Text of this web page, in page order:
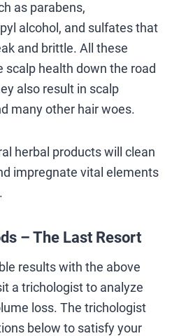
as parabens,
alcohol, and sulfates that
and brittle. All these
health down the road
also result in scalp
many other hair woes.
herbal products will clean
impregnate vital elements
– The Last Resort
results with the above
a trichologist to analyze
loss. The trichologist
below to satisfy your